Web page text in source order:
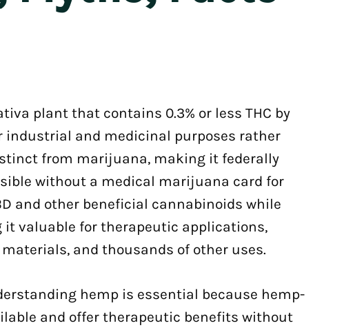
plant that contains 0.3% or less THC by
industrial and medicinal purposes rather
from marijuana, making it federally
without a medical marijuana card for
and other beneficial cannabinoids while
valuable for therapeutic applications,
and thousands of other uses.
hemp is essential because hemp-
and offer therapeutic benefits without